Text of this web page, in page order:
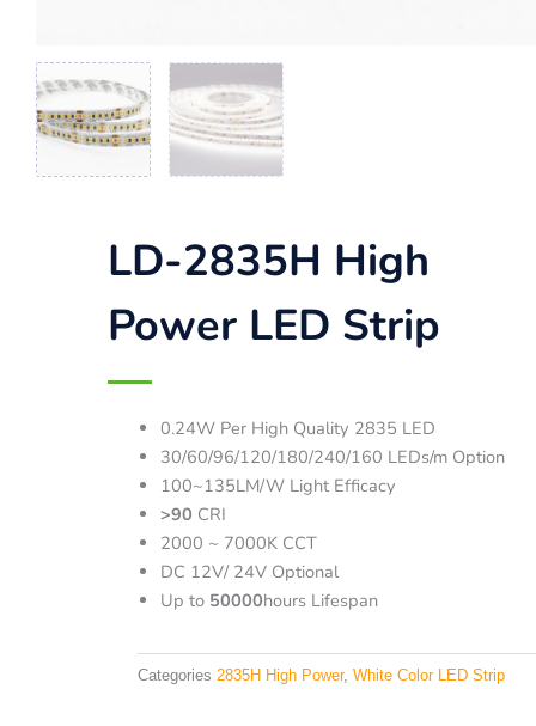
LD-2835H High
Power LED Strip
0.24W Per High Quality 2835 LED
30/60/96/120/180/240/160 LEDs/m Option
100~135LM/W Light Efficacy
>90 CRI
2000 ~ 7000K CCT
DC 12V/ 24V Optional
Up to 50000hours Lifespan
Categories 2835H High Power, White Color LED Strip